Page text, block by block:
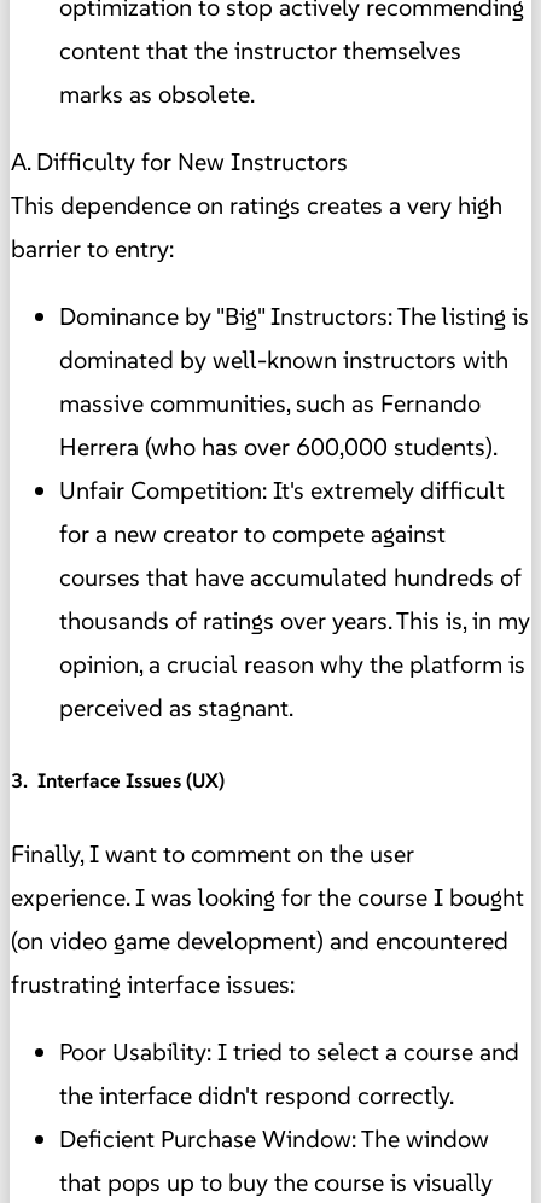
optimization to stop actively recommending
content that the instructor themselves
marks as obsolete.
A. Difficulty for New Instructors
This dependence on ratings creates a very high
barrier to entry:
Dominance by "Big" Instructors: The listing is
dominated by well-known instructors with
massive communities, such as Fernando
Herrera (who has over 600,000 students).
Unfair Competition: It's extremely difficult
for a new creator to compete against
courses that have accumulated hundreds of
thousands of ratings over years. This is, in my
opinion, a crucial reason why the platform is
perceived as stagnant.
3. ️ Interface Issues (UX)
Finally, I want to comment on the user
experience. I was looking for the course I bought
(on video game development) and encountered
frustrating interface issues:
Poor Usability: I tried to select a course and
the interface didn't respond correctly.
Deficient Purchase Window: The window
that pops up to buy the course is visually